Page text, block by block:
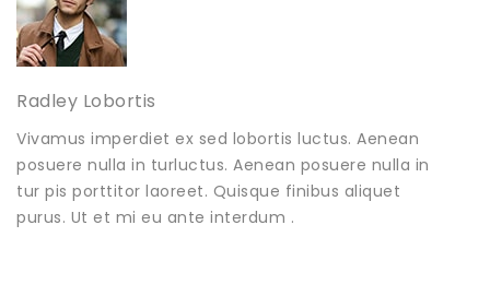
Radley Lobortis
Vivamus imperdiet ex sed lobortis luctus. Aenean
posuere nulla in turluctus. Aenean posuere nulla in
tur pis porttitor laoreet. Quisque finibus aliquet
purus. Ut et mi eu ante interdum .